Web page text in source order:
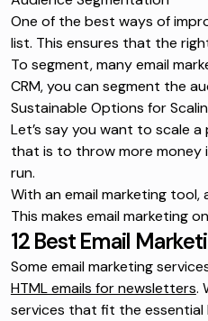
One of the best ways of
list. This ensures that the
To segment, many email
CRM, you can segment the
Sustainable Options for
Let’s say you want to scale
that is to throw more money
run.
With an email marketing tool,
This makes email marketing
12 Best Email
Some email marketing
HTML emails for newsletters.
services that fit the essential